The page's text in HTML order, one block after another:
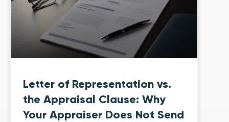
Letter of Representation vs.
the Appraisal Clause: Why
Your Appraiser Does Not Send